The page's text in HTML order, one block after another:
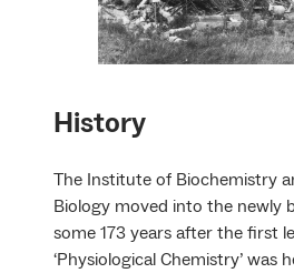
History
The Institute of Biochemistry
Biology moved into the newly
some 173 years after the first
‘Physiological Chemistry’ was